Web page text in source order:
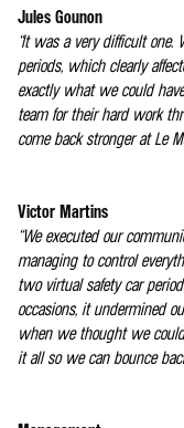
Jules Gounon
“It was a very difficult
periods, which clearly
exactly what we could
team for their hard work
come back stronger at Le
Victor Martins
“We executed our
managing to control
two virtual safety car
occasions, it undermined
when we thought we
it all so we can bounce